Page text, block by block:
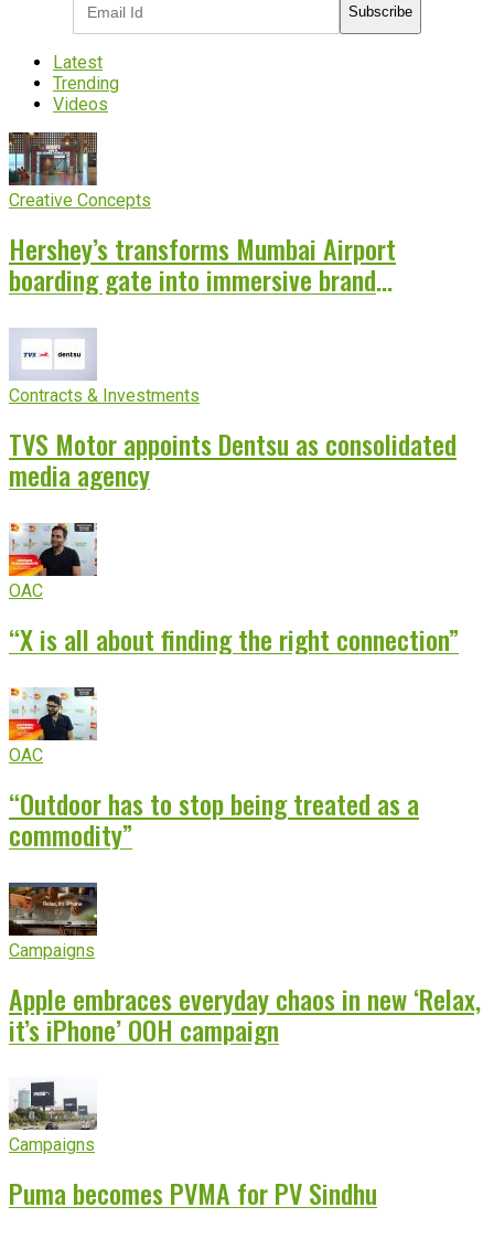
Subscribe
Latest
Trending
Videos
Creative Concepts
Hershey’s transforms Mumbai Airport
boarding gate into immersive brand
Contracts & Investments
TVS Motor appoints Dentsu as consolidated
media agency
OAC
“X is all about finding the right connection”
OAC
“Outdoor has to stop being treated as a
commodity”
Campaigns
Apple embraces everyday chaos in new ‘Relax,
it’s iPhone’ OOH campaign
Campaigns
Puma becomes PVMA for PV Sindhu